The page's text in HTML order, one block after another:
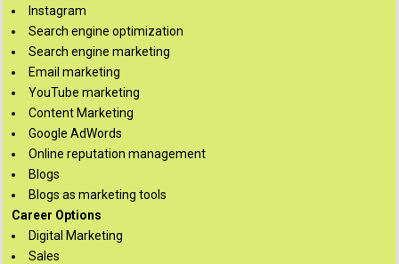
Instagram
Search engine optimization
Search engine marketing
Email marketing
YouTube marketing
Content Marketing
Google AdWords
Online reputation management
Blogs
Blogs as marketing tools
Career Options
Digital Marketing
Sales